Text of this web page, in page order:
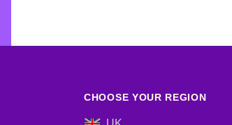
CHOOSE YOUR REGION